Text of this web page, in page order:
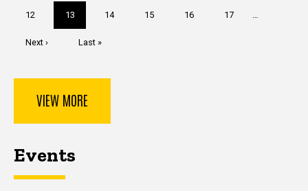
Page
12
Current
page
13 Page
14 Page
15 Page
16 Page
17 …
Next
Next ›
Last
Last »
VIEW MORE
Events